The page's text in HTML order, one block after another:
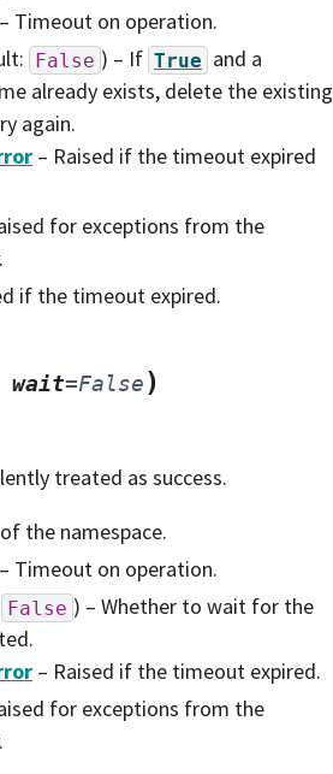
Timeout on operation.
False ) – If True and a
already exists, delete the existing
again.
– Raised if the timeout expired
for exceptions from the
if the timeout expired.
wait=False )
treated as success.
the namespace.
Timeout on operation.
False ) – Whether to wait for the
– Raised if the timeout expired.
for exceptions from the